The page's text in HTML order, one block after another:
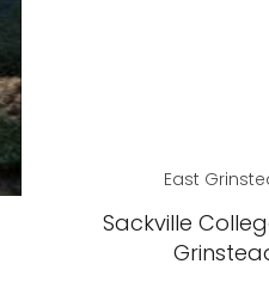
East
Sackville